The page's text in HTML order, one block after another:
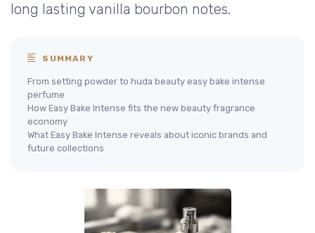
long lasting vanilla bourbon notes.
SUMMARY
From setting powder to huda beauty easy bake intense
perfume
How Easy Bake Intense fits the new beauty fragrance
economy
What Easy Bake Intense reveals about iconic brands and
future collections